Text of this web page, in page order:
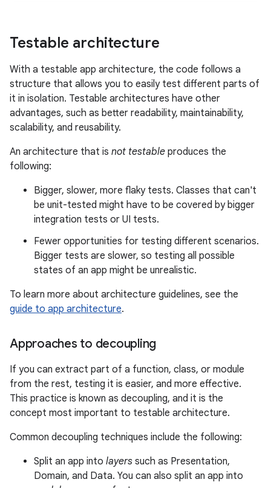
Testable architecture
With a testable app architecture, the code follows a
structure that allows you to easily test different parts of
it in isolation. Testable architectures have other
advantages, such as better readability, maintainability,
scalability, and reusability.
An architecture that is not testable produces the
following:
Bigger, slower, more flaky tests. Classes that can't
be unit-tested might have to be covered by bigger
integration tests or UI tests.
Fewer opportunities for testing different scenarios.
Bigger tests are slower, so testing all possible
states of an app might be unrealistic.
To learn more about architecture guidelines, see the
guide to app architecture.
Approaches to decoupling
If you can extract part of a function, class, or module
from the rest, testing it is easier, and more effective.
This practice is known as decoupling, and it is the
concept most important to testable architecture.
Common decoupling techniques include the following:
Split an app into layers such as Presentation,
Domain, and Data. You can also split an app into